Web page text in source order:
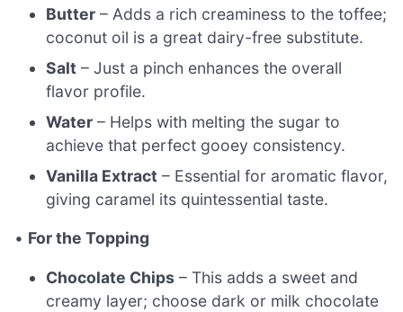
Butter – Adds a rich creaminess to the toffee;
coconut oil is a great dairy-free substitute.
Salt – Just a pinch enhances the overall
flavor profile.
Water – Helps with melting the sugar to
achieve that perfect gooey consistency.
Vanilla Extract – Essential for aromatic flavor,
giving caramel its quintessential taste.
• For the Topping
Chocolate Chips – This adds a sweet and
creamy layer; choose dark or milk chocolate